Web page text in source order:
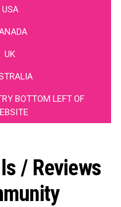
USA
UK
BOTTOM LEFT OF
/ Reviews